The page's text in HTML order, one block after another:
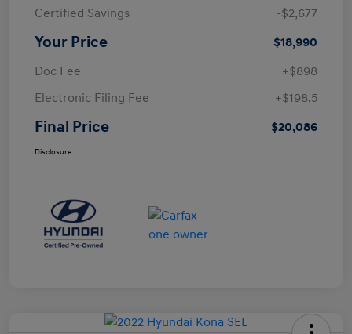
Certified Savings
-$2,677
Your Price
$18,990
Doc Fee
+$898
Electronic Filing Fee
+$198.5
Final Price $20,086
Disclosure